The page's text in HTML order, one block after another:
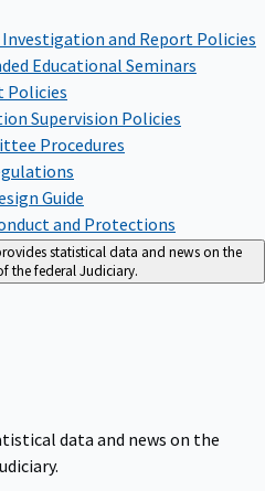
and Report Policies
Educational Seminars
Policies
Supervision Policies
Procedures
Guide
and Protections
statistical data and news on the
the federal Judiciary.
data and news on the